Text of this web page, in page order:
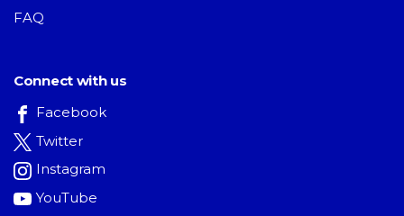
FAQ
Connect with us
Facebook
Twitter
Instagram
YouTube